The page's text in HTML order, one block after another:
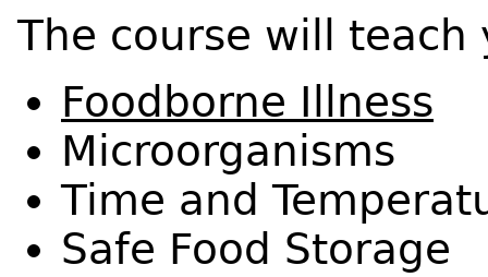
The course will teach
Foodborne Illness
Microorganisms
Time and
Safe Food Storage